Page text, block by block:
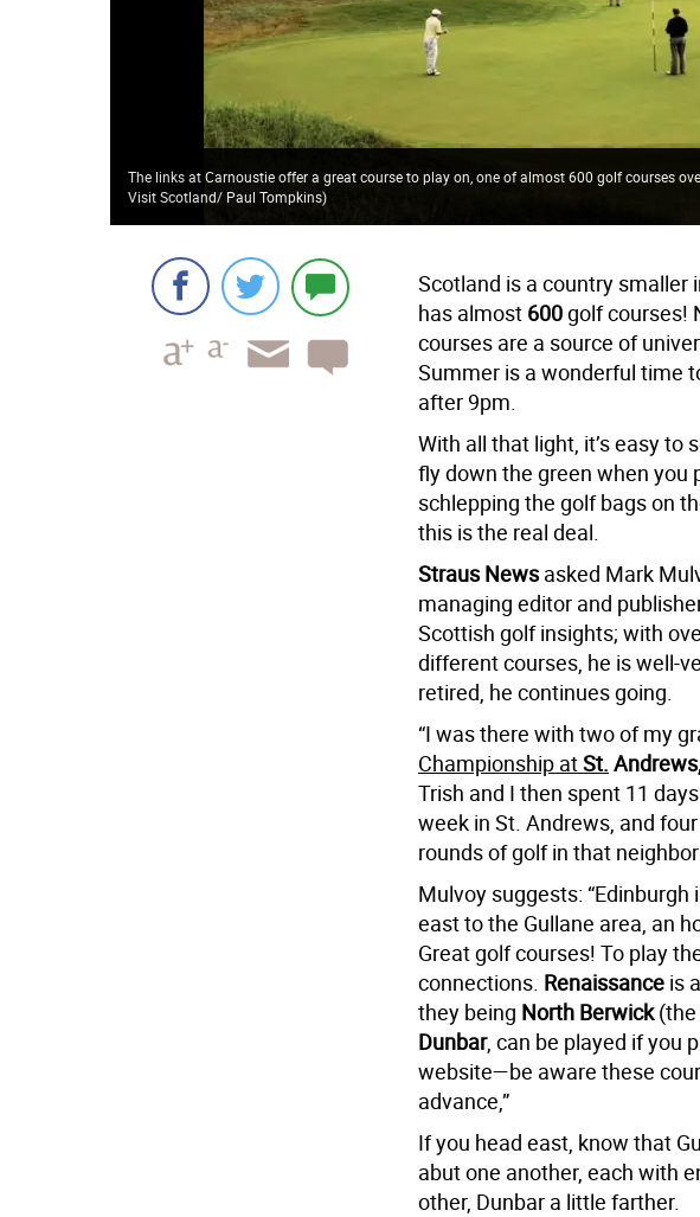
The links at Carnoustie offer a great course to play on, one of almost 600 golf courses
Visit Scotland/ Paul Tompkins)
Scotland is a country smaller
has almost 600golf courses!
courses are a source of
Summer is a wonderful time
after 9pm.
With all that light, it’s easy to
fly down the green when you
schlepping the golf bags on
this is the real deal.
Straus Newsasked Mark
managing editor and
Scottish golf insights; with
different courses, he is well-
retired, he continues going.
“I was there with two of my
Championship atSt.
Trish and I then spent 11
week in St. Andrews, and
rounds of golf in that
Mulvoy suggests:
east to the Gullane area, an
Great golf courses! To play
connections. Renaissanceis
they being North Berwick
Dunbar, can be played if you
website—be aware these
advance,”
If you head east, know that
abut one another, each with
other, Dunbar a little farther.